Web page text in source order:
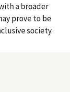
a broader
prove to be
society.